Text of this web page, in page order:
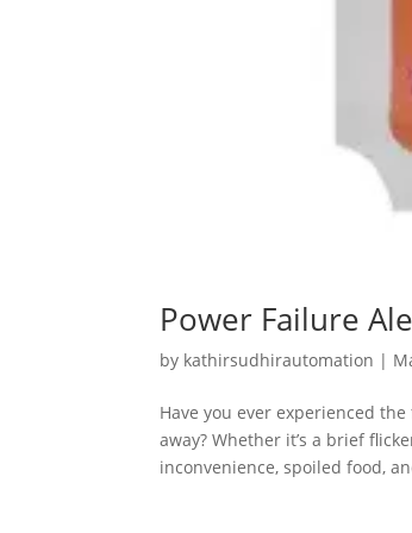
Power Failure
by kathirsudhirautomation |
Have you ever experienced
away? Whether it’s a brief
inconvenience, spoiled food,